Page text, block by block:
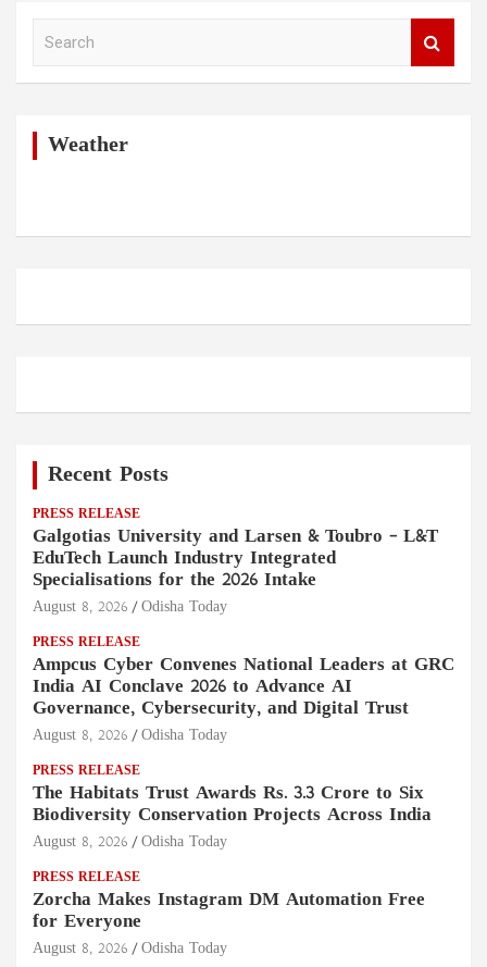
Weather
Recent Posts
PRESS RELEASE
Galgotias University and Larsen & Toubro – L&T
EduTech Launch Industry Integrated
Specialisations for the 2026 Intake
August 8, 2026 Odisha Today
PRESS RELEASE
Ampcus Cyber Convenes National Leaders at GRC
India AI Conclave 2026 to Advance AI
Governance, Cybersecurity, and Digital Trust
August 8, 2026 Odisha Today
PRESS RELEASE
The Habitats Trust Awards Rs. 3.3 Crore to Six
Biodiversity Conservation Projects Across India
August 8, 2026 Odisha Today
PRESS RELEASE
Zorcha Makes Instagram DM Automation Free
for Everyone
August 8, 2026 Odisha Today